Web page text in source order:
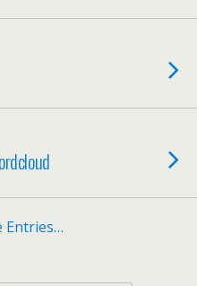
Entries…